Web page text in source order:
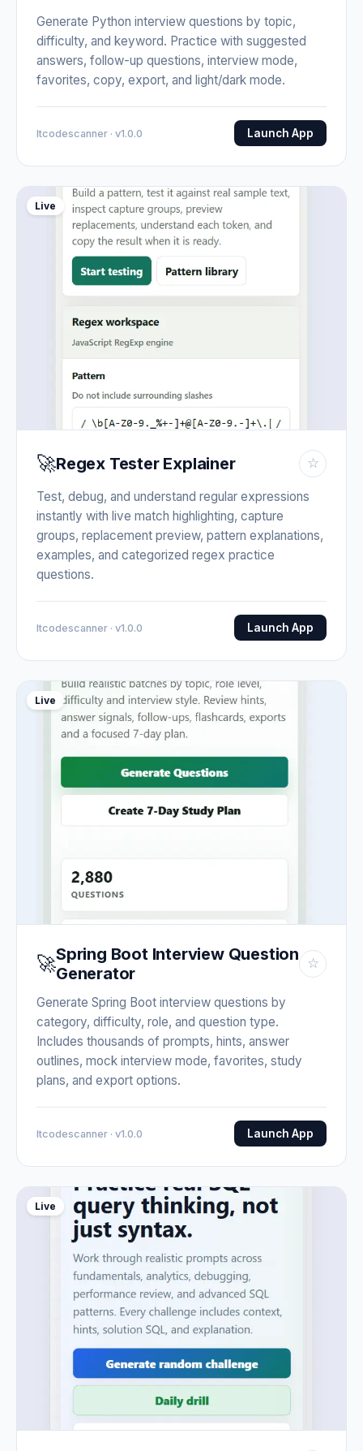
Generate Python interview questions by topic,
difficulty, and keyword. Practice with suggested
answers, follow-up questions, interview mode,
favorites, copy, export, and light/dark mode.
Itcodescanner · v1.0.0 Launch App
Live
🚀Regex Tester Explainer ☆
Test, debug, and understand regular expressions
instantly with live match highlighting, capture
groups, replacement preview, pattern explanations,
examples, and categorized regex practice
questions.
Itcodescanner · v1.0.0 Launch App
Live
🚀Spring Boot Interview Question
Generator
☆
Generate Spring Boot interview questions by
category, difficulty, role, and question type.
Includes thousands of prompts, hints, answer
outlines, mock interview mode, favorites, study
plans, and export options.
Itcodescanner · v1.0.0 Launch App
Live